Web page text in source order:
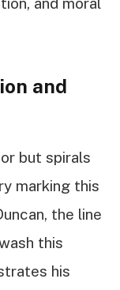
and
but spirals
marking this
the line
this
his